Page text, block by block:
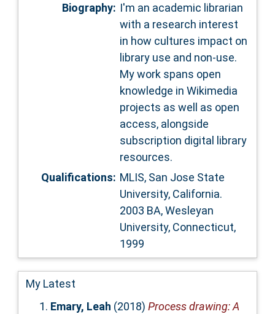
Biography: I'm an academic librarian
with a research interest
in how cultures impact on
library use and non-use.
My work spans open
knowledge in Wikimedia
projects as well as open
access, alongside
subscription digital library
resources.
Qualifications: MLIS, San Jose State
University, California.
2003 BA, Wesleyan
University, Connecticut,
1999
My Latest
Emary, Leah (2018) Process drawing: A